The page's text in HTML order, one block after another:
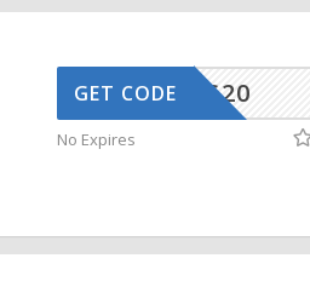
CG-AUG20
GET CODE
No Expires